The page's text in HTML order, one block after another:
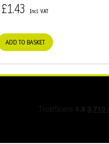
£1.43
ADD TO BASKET